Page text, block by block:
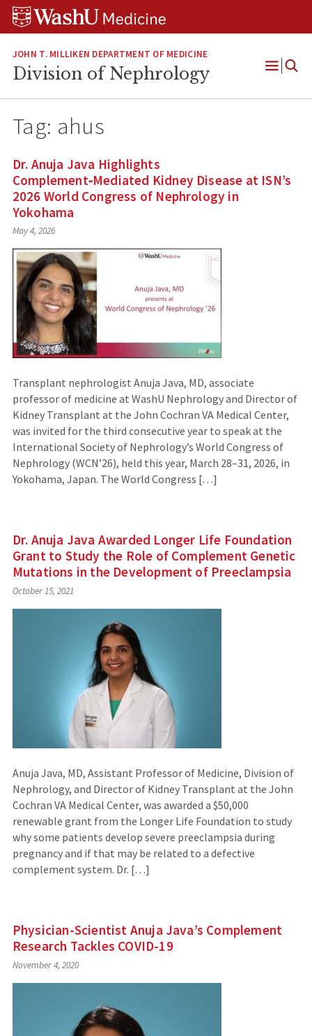
Skip
Skip
Skip
JOHN T. MILLIKEN DEPARTMENT OF MEDICINE
Division of Nephrology
Open
Tag: ahus
Dr. Anuja Java Highlights
Complement‑Mediated Kidney Disease at ISN’s
2026 World Congress of Nephrology in
Yokohama
May 4, 2026
Transplant nephrologist Anuja Java, MD, associate
professor of medicine at WashU Nephrology and Director of
Kidney Transplant at the John Cochran VA Medical Center,
was invited for the third consecutive year to speak at the
International Society of Nephrology’s World Congress of
Nephrology (WCN’26), held this year, March 28–31, 2026, in
Yokohama, Japan. The World Congress […]
Dr. Anuja Java Awarded Longer Life Foundation
Grant to Study the Role of Complement Genetic
Mutations in the Development of Preeclampsia
October 15, 2021
Anuja Java, MD, Assistant Professor of Medicine, Division of
Nephrology, and Director of Kidney Transplant at the John
Cochran VA Medical Center, was awarded a $50,000
renewable grant from the Longer Life Foundation to study
why some patients develop severe preeclampsia during
pregnancy and if that may be related to a defective
complement system. Dr. […]
Physician-Scientist Anuja Java’s Complement
Research Tackles COVID-19
November 4, 2020